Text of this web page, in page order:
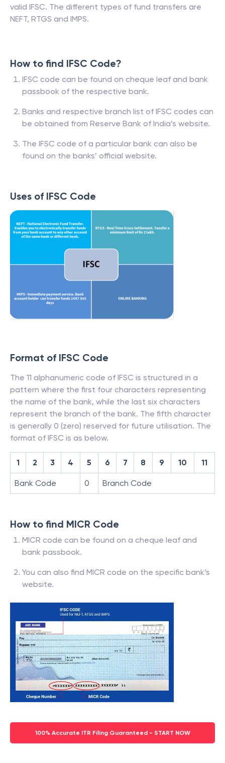
valid IFSC. The different types of fund transfers are
NEFT, RTGS and IMPS.
How to find IFSC Code?
IFSC code can be found on cheque leaf and bank
passbook of the respective bank.
Banks and respective branch list of IFSC codes can
be obtained from Reserve Bank of India’s website.
The IFSC code of a particular bank can also be
found on the banks’ official website.
Uses of IFSC Code
Format of IFSC Code
The 11 alphanumeric code of IFSC is structured in a
pattern where the first four characters representing
the name of the bank, while the last six characters
represent the branch of the bank. The fifth character
is generally 0 (zero) reserved for future utilisation. The
format of IFSC is as below.
1 2 3 4 5 6 7 8 9 10 11
Bank Code 0 Branch Code
How to find MICR Code
MICR code can be found on a cheque leaf and
bank passbook.
You can also find MICR code on the specific bank’s
website.
100% Accurate ITR Filing Guaranteed - START NOW